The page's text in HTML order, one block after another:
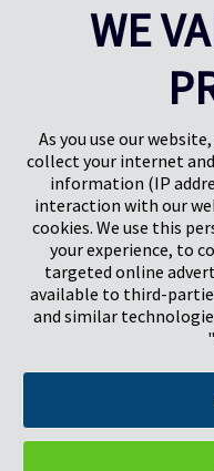
Pregis North America
227 W Monroe St
Suite 4100
©2026 Pregis LLC. All Rights
WE
As you use our
collect your internet
information (IP
interaction with our
cookies. We use this
your experience, to
targeted online
available to third-
and similar